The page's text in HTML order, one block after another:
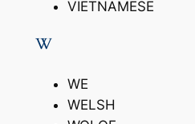
VIETNAMESE
W
WE
WELSH